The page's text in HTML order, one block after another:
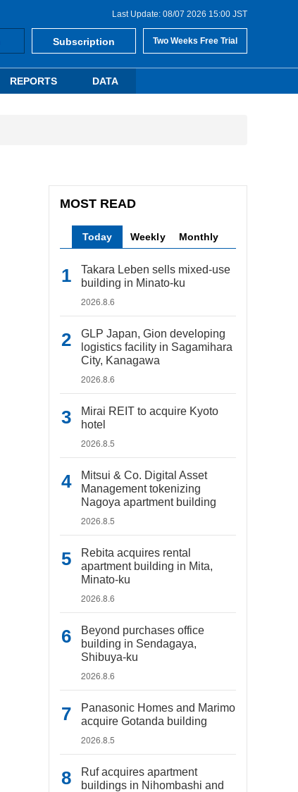
Last Update: 08/07 2026 15:00 JST
Subscription Two Weeks Free Trial
REPORTS DATA
MOST READ
Today Weekly Monthly
Takara Leben sells mixed-use
building in Minato-ku
2026.8.6
GLP Japan, Gion developing
logistics facility in Sagamihara
City, Kanagawa
2026.8.6
Mirai REIT to acquire Kyoto
hotel
2026.8.5
Mitsui & Co. Digital Asset
Management tokenizing
Nagoya apartment building
2026.8.5
Rebita acquires rental
apartment building in Mita,
Minato-ku
2026.8.6
Beyond purchases office
building in Sendagaya,
Shibuya-ku
2026.8.6
Panasonic Homes and Marimo
acquire Gotanda building
2026.8.5
Ruf acquires apartment
buildings in Nihombashi and